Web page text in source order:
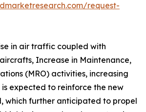
request-
in air traffic coupled with
Increase in Maintenance,
(MRO) activities, increasing
expected to reinforce the new
which further anticipated to propel